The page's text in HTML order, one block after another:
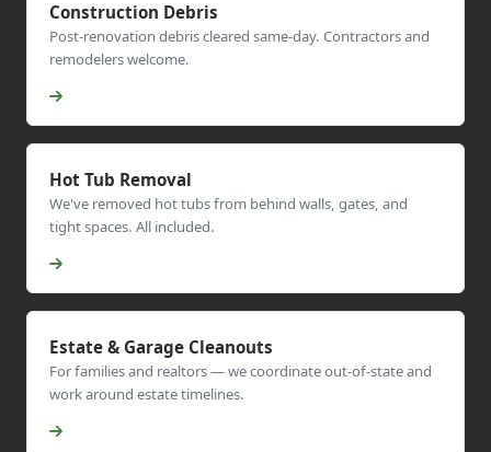
Construction Debris
Post-renovation debris cleared same-day. Contractors and
remodelers welcome.
Hot Tub Removal
We've removed hot tubs from behind walls, gates, and
tight spaces. All included.
Estate & Garage Cleanouts
For families and realtors — we coordinate out-of-state and
work around estate timelines.